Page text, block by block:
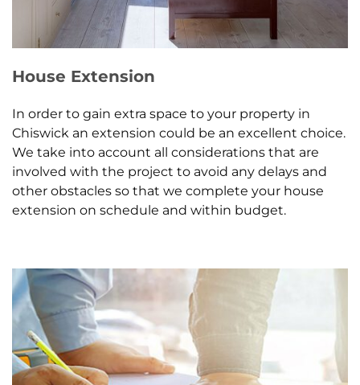
House Extension
In order to gain extra space to your property in
Chiswick an extension could be an excellent choice.
We take into account all considerations that are
involved with the project to avoid any delays and
other obstacles so that we complete your house
extension on schedule and within budget.